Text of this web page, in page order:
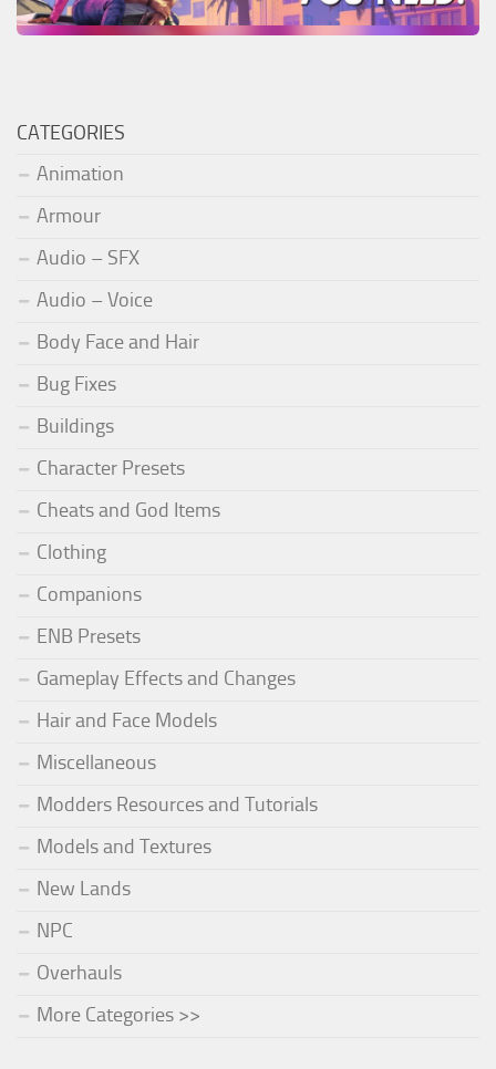
CATEGORIES
Animation
Armour
Audio – SFX
Audio – Voice
Body Face and Hair
Bug Fixes
Buildings
Character Presets
Cheats and God Items
Clothing
Companions
ENB Presets
Gameplay Effects and Changes
Hair and Face Models
Miscellaneous
Modders Resources and Tutorials
Models and Textures
New Lands
NPC
Overhauls
More Categories >>